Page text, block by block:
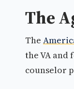
The
The
the VA
counselor